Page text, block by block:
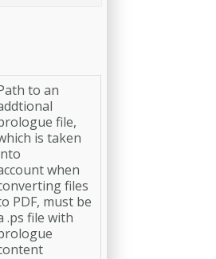
to an
file,
is taken
when
files
PDF, must be
.ps file with